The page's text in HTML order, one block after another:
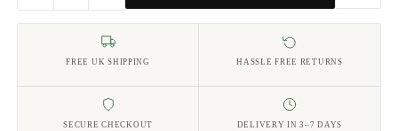
FREE UK SHIPPING HASSLE FREE RETURNS
SECURE CHECKOUT DELIVERY IN 3–7 DAYS